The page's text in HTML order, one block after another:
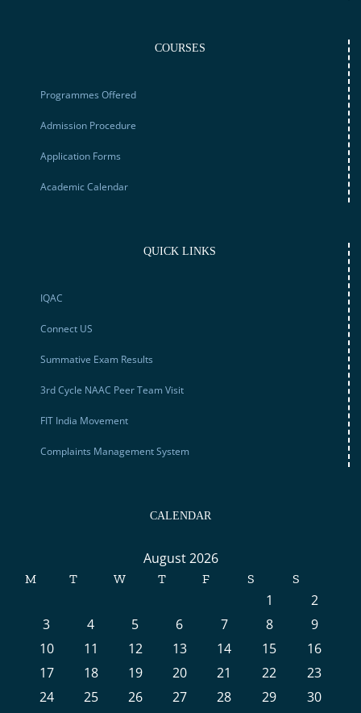
COURSES
Programmes Offered
Admission Procedure
Application Forms
Academic Calendar
QUICK LINKS
IQAC
Connect US
Summative Exam Results
3rd Cycle NAAC Peer Team Visit
FIT India Movement
Complaints Management System
CALENDAR
August 2026
M T W T F S S
1
2
3
4 5 6 7 8
9
10
11 12 13 14 15
16
17
18 19 20 21 22
23
24
25 26 27 28 29
30